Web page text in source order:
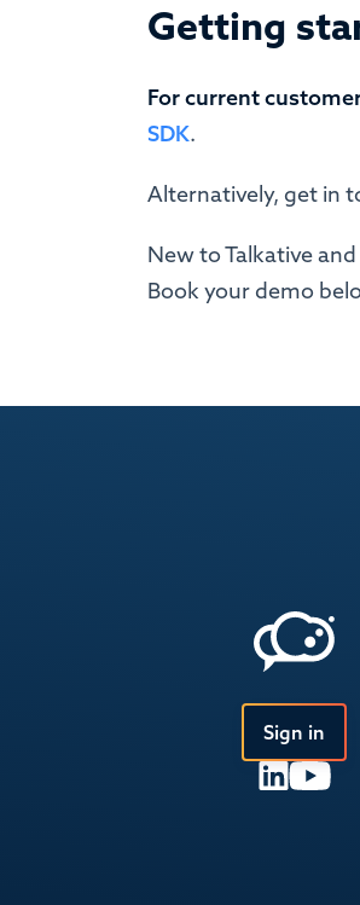
Getting
For current
SDK.
Alternatively, get in
New to Talkative
Book your demo
Sign in